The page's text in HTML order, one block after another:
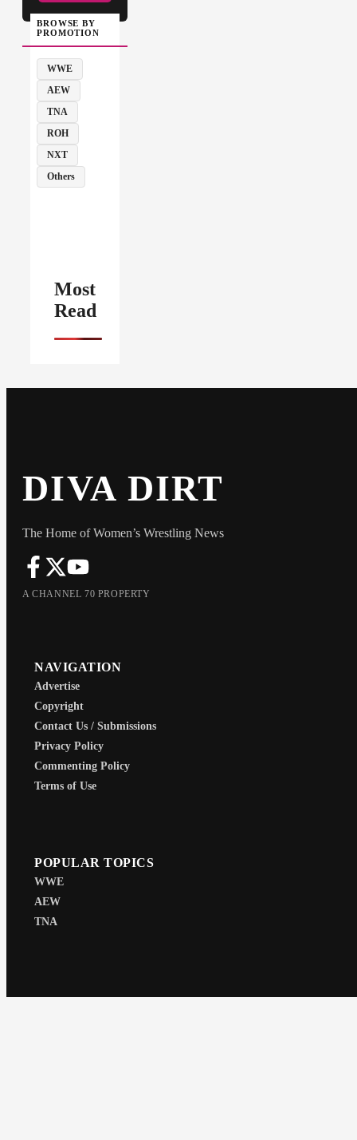
BROWSE BY
PROMOTION
WWE
AEW
TNA
ROH
NXT
Others
Most
Read
DIVA DIRT
The Home of Women’s Wrestling News
A CHANNEL 70 PROPERTY
NAVIGATION
Advertise
Copyright
Contact Us / Submissions
Privacy Policy
Commenting Policy
Terms of Use
POPULAR TOPICS
WWE
AEW
TNA